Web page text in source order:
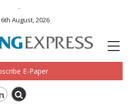
.
August, 2026
E-Paper